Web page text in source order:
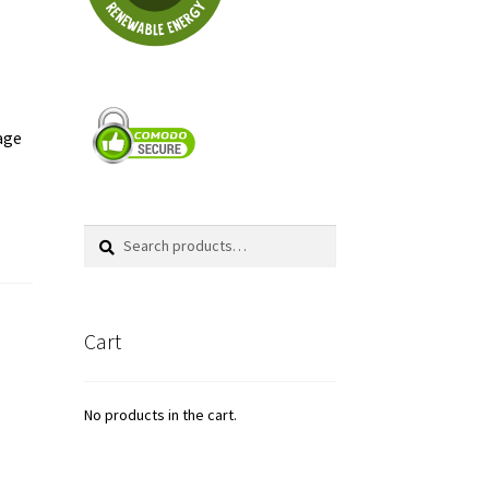
Search
Search
Cart
No products in the cart.